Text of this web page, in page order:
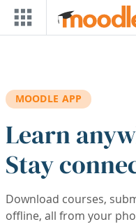
Skip to main content
MOODLE APP
Learn
Stay
Download courses,
offline, all from your